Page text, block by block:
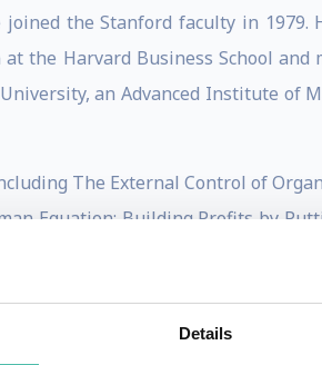
Details
the Stanford faculty in 1979.
the Harvard Business School
an Advanced Institute of
The External Control of
Equation: Building Profits by
Management, and What Were
and use of power in